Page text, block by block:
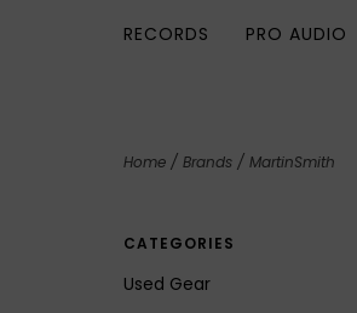
RECORDS
PRO AUDIO
Home / Brands / MartinSmith
CATEGORIES
Used Gear